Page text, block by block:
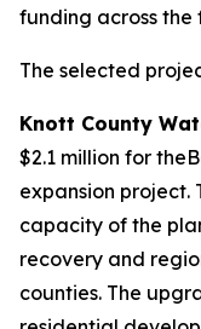
funding across the
The selected
Knott County
$2.1 million for
expansion project.
capacity of the
recovery and
counties. The